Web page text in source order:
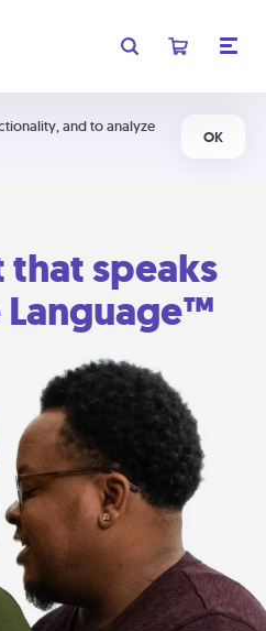
and to analyze
OK
speaks